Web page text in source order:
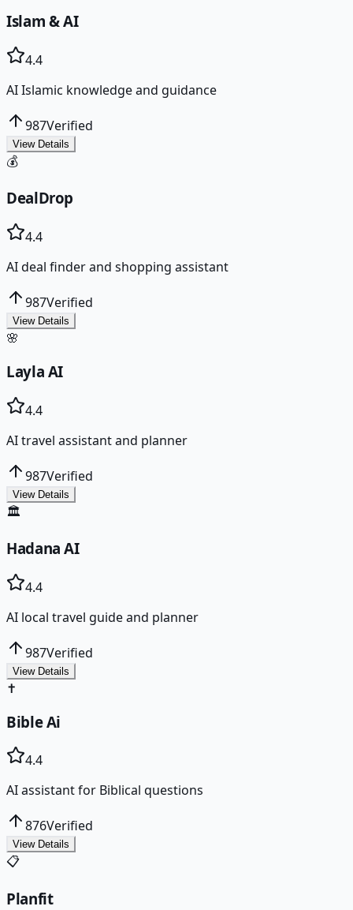
Islam & AI
4.4
AI Islamic knowledge and guidance
987Verified
View Details
💰
DealDrop
4.4
AI deal finder and shopping assistant
987Verified
View Details
🌸
Layla AI
4.4
AI travel assistant and planner
987Verified
View Details
🏛️
Hadana AI
4.4
AI local travel guide and planner
987Verified
View Details
✝️
Bible Ai
4.4
AI assistant for Biblical questions
876Verified
View Details
📋
Planfit